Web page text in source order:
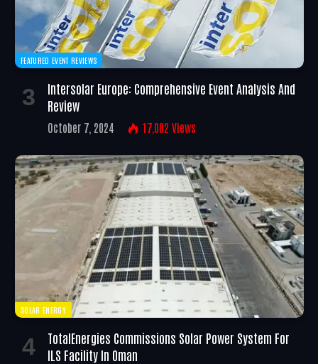
FEATURED EVENT REVIEWS
Intersolar Europe: Comprehensive Event Analysis And
Review
October 7, 2024 17,002 Views
SOLAR ENERGY
TotalEnergies Commissions Solar Power System For
ILS Facility In Oman